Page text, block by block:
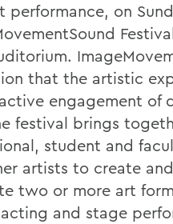
performance, on
that the artistic
engagement of
festival brings
student and
artists to create
two or more art
and stage